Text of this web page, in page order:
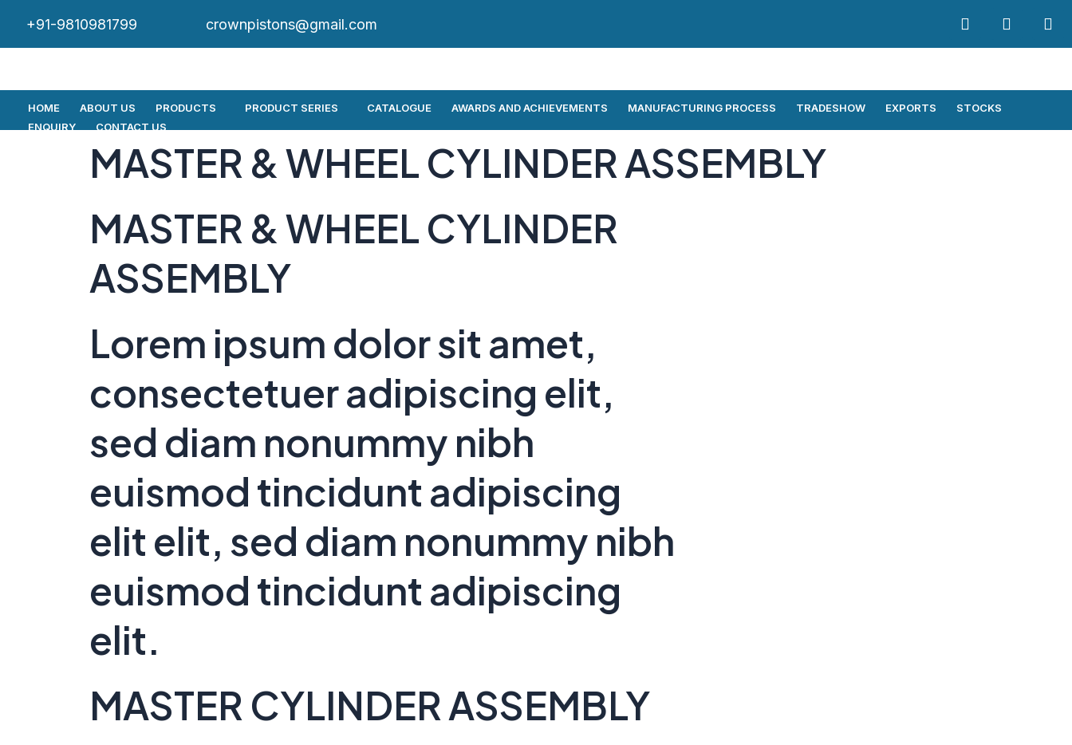
+91-9810981799 crownpistons@gmail.com
HOME ABOUT US PRODUCTS PRODUCT SERIES CATALOGUE AWARDS AND ACHIEVEMENTS MANUFACTURING PROCESS TRADESHOW EXPORTS
STOCKS
ENQUIRY
CONTACT US
MASTER & WHEEL CYLINDER ASSEMBLY
MASTER & WHEEL CYLINDER
ASSEMBLY
Lorem ipsum dolor sit amet,
consectetuer adipiscing elit,
sed diam nonummy nibh
euismod tincidunt adipiscing
elit elit, sed diam nonummy nibh
euismod tincidunt adipiscing
elit.
MASTER CYLINDER ASSEMBLY